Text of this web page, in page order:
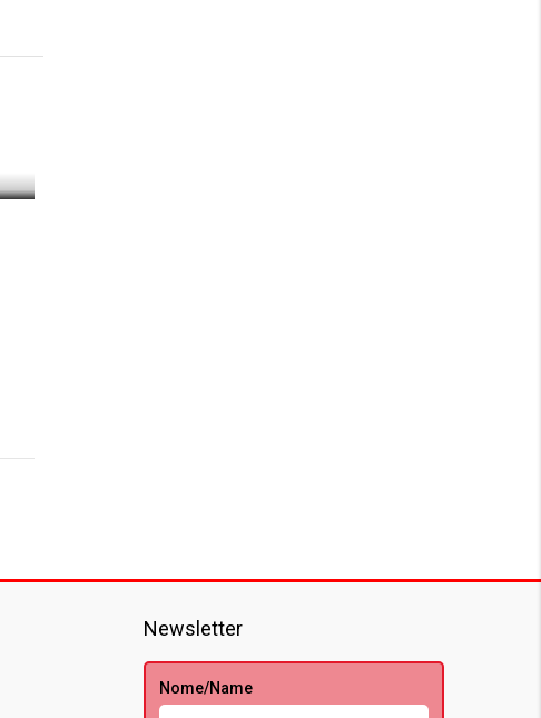
Newsletter
Nome/Name